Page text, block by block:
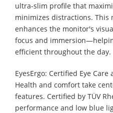
ultra-slim profile that
minimizes distractions.
enhances the monitor's
focus and
efficient throughout the day.
EyesErgo: Certified Eye
Health and comfort take
features. Certified by TÜV
performance and low blue